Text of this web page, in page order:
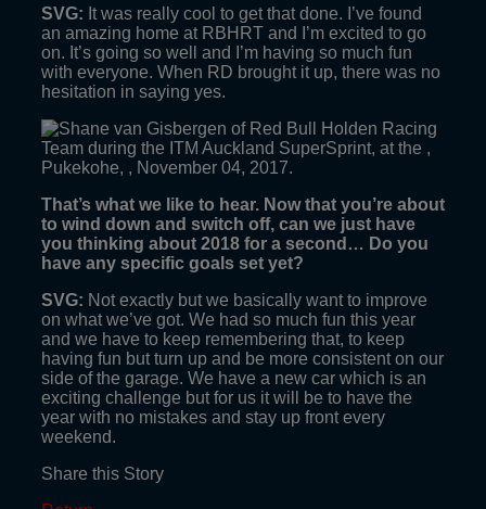
SVG: It was really cool to get that done. I’ve found
an amazing home at RBHRT and I’m excited to go
on. It’s going so well and I’m having so much fun
with everyone. When RD brought it up, there was no
hesitation in saying yes.
That’s what we like to hear. Now that you’re about
to wind down and switch off, can we just have
you thinking about 2018 for a second… Do you
have any specific goals set yet?
SVG: Not exactly but we basically want to improve
on what we’ve got. We had so much fun this year
and we have to keep remembering that, to keep
having fun but turn up and be more consistent on our
side of the garage. We have a new car which is an
exciting challenge but for us it will be to have the
year with no mistakes and stay up front every
weekend.
Share this Story